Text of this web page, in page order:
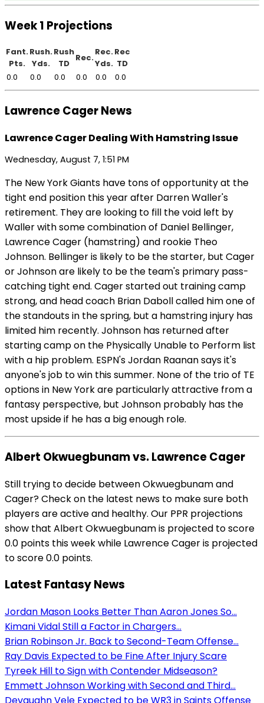
Week 1 Projections
Fant.
Pts.
Rush.
Yds.
Rush
TD
Rec.
Rec.
Yds.
Rec
TD
0.0
0.0 0.0 0.0 0.0 0.0
Lawrence Cager News
Lawrence Cager Dealing With Hamstring Issue
Wednesday, August 7, 1:51 PM
The New York Giants have tons of opportunity at the
tight end position this year after Darren Waller's
retirement. They are looking to fill the void left by
Waller with some combination of Daniel Bellinger,
Lawrence Cager (hamstring) and rookie Theo
Johnson. Bellinger is likely to be the starter, but Cager
or Johnson are likely to be the team's primary pass-
catching tight end. Cager started out training camp
strong, and head coach Brian Daboll called him one of
the standouts in the spring, but a hamstring injury has
limited him recently. Johnson has returned after
starting camp on the Physically Unable to Perform list
with a hip problem. ESPN's Jordan Raanan says it's
anyone's job to win this summer. None of the trio of TE
options in New York are particularly attractive from a
fantasy perspective, but Johnson probably has the
most upside if he has a big enough role.
Albert Okwuegbunam vs. Lawrence Cager
Still trying to decide between Okwuegbunam and
Cager? Check on the latest news to make sure both
players are active and healthy. Our PPR projections
show that Albert Okwuegbunam is projected to score
0.0 points this week while Lawrence Cager is projected
to score 0.0 points.
Latest Fantasy News
Jordan Mason Looks Better Than Aaron Jones So...
Kimani Vidal Still a Factor in Chargers...
Brian Robinson Jr. Back to Second-Team Offense...
Ray Davis Expected to be Fine After Injury Scare
Tyreek Hill to Sign with Contender Midseason?
Emmett Johnson Working with Second and Third...